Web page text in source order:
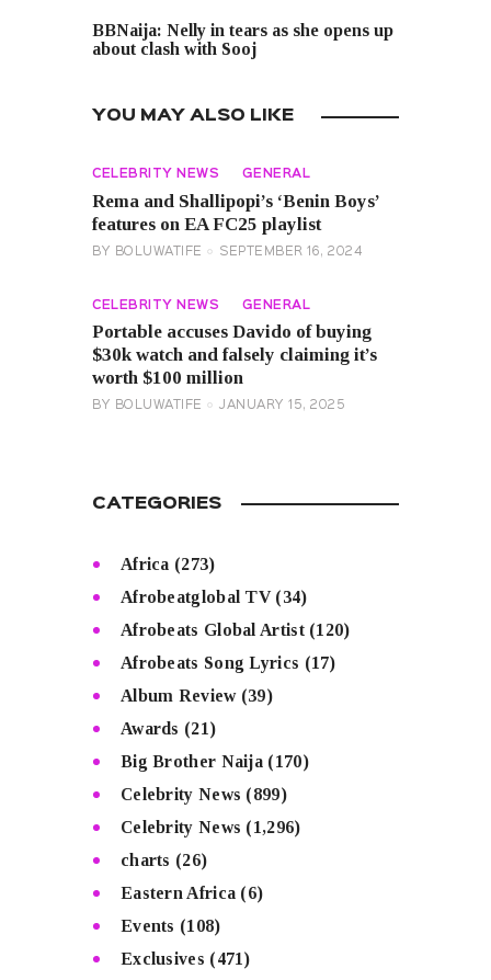
BBNaija: Nelly in tears as she opens up
about clash with Sooj
YOU MAY ALSO LIKE
CELEBRITY NEWS GENERAL
Rema and Shallipopi’s ‘Benin Boys’
features on EA FC25 playlist
BY BOLUWATIFE SEPTEMBER 16, 2024
CELEBRITY NEWS GENERAL
Portable accuses Davido of buying
$30k watch and falsely claiming it’s
worth $100 million
BY BOLUWATIFE JANUARY 15, 2025
CATEGORIES
Africa (273)
Afrobeatglobal TV(34)
Afrobeats Global Artist(120)
Afrobeats Song Lyrics (17)
Album Review(39)
Awards (21)
Big Brother Naija (170)
Celebrity News (899)
Celebrity News (1,296)
charts (26)
Eastern Africa (6)
Events (108)
Exclusives (471)